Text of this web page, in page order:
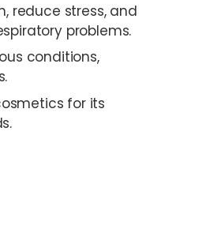
reduce stress, and
problems.
conditions,
for its